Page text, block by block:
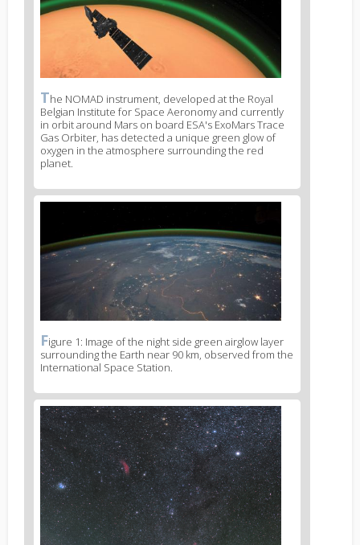
News
image
legend
1
The NOMAD instrument, developed at the Royal
Belgian Institute for Space Aeronomy and currently
in orbit around Mars on board ESA's ExoMars Trace
Gas Orbiter, has detected a unique green glow of
oxygen in the atmosphere surrounding the red
planet.
2
News
image
legend
2
Figure 1: Image of the night side green airglow layer
surrounding the Earth near 90 km, observed from the
International Space Station.
News
image
3